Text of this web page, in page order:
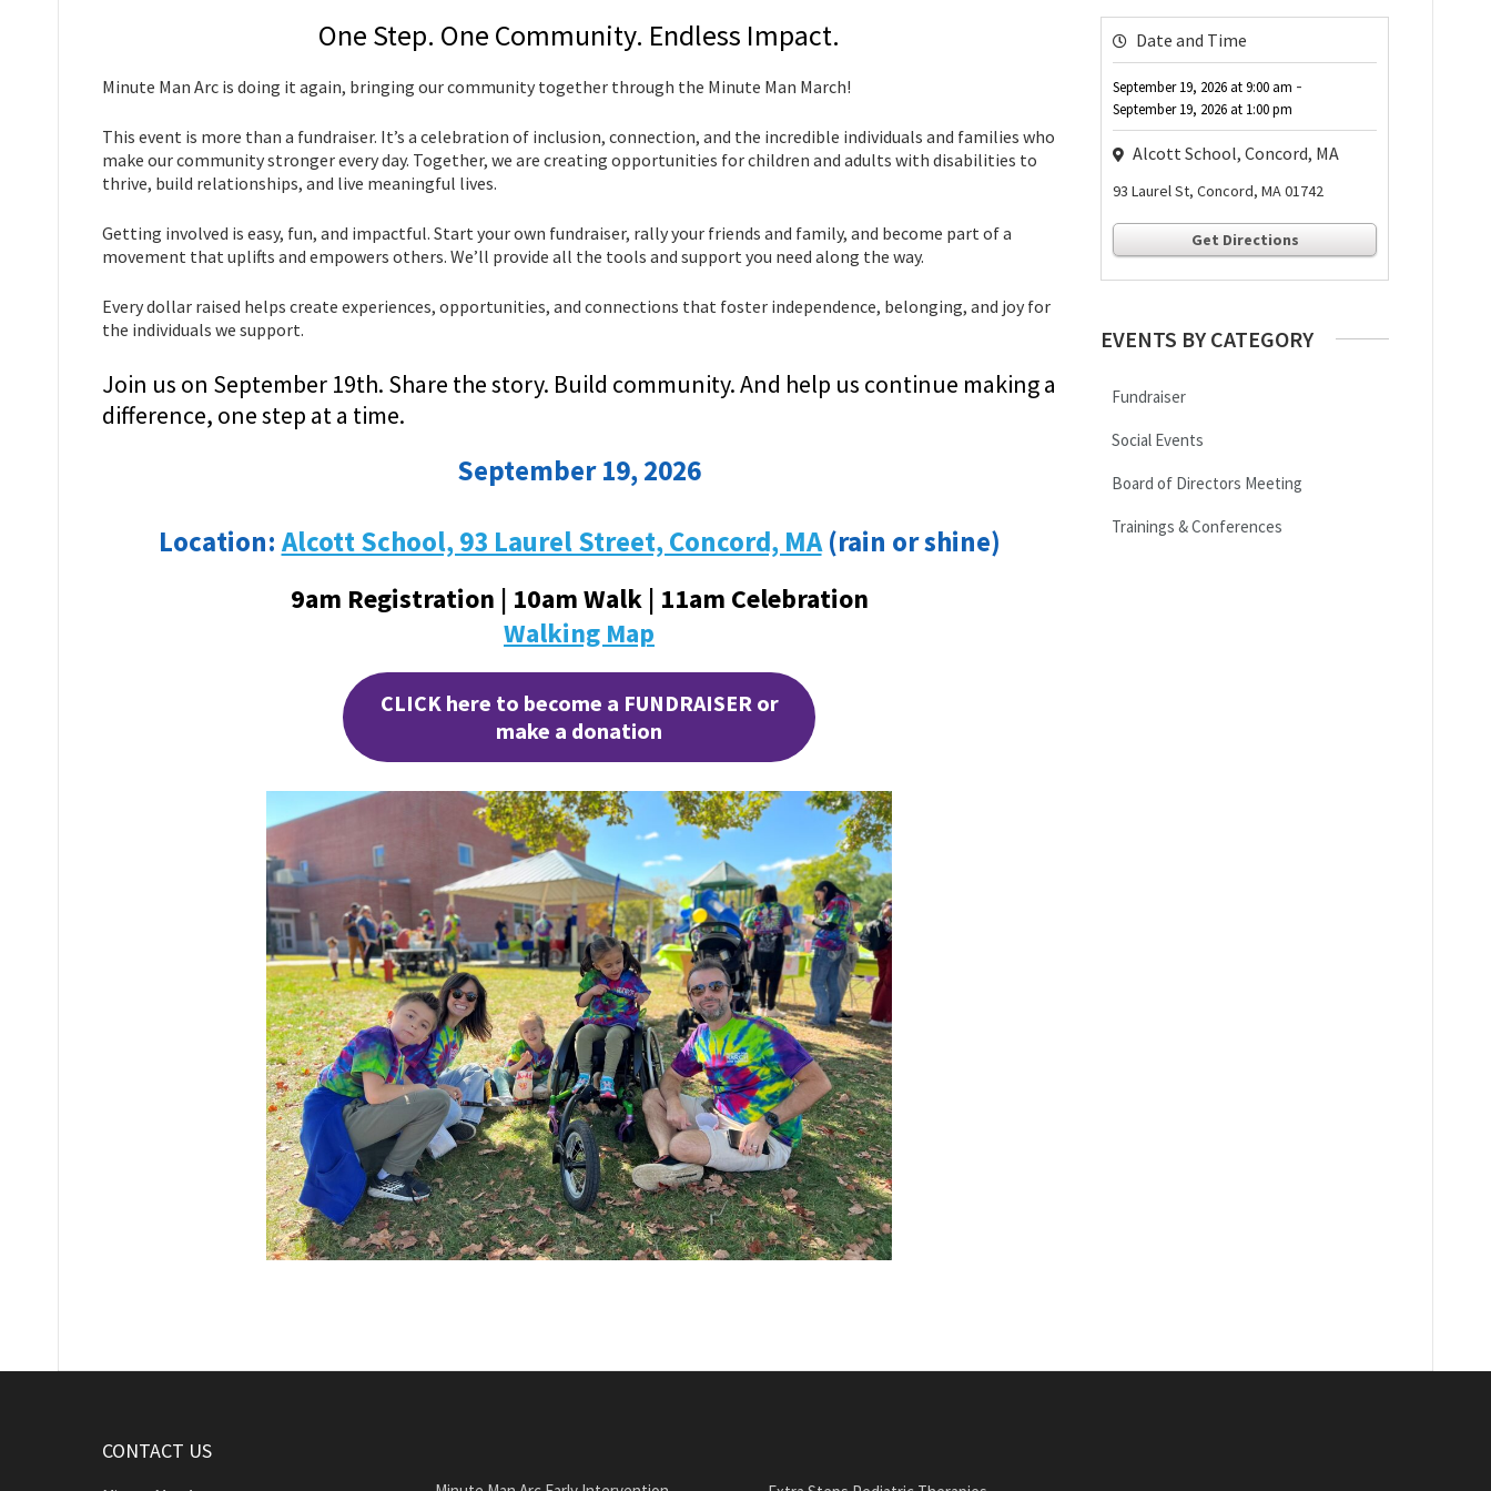
One Step. One Community. Endless Impact.
Minute Man Arc is doing it again, bringing our community together through the Minute Man March!
This event is more than a fundraiser. It’s a celebration of inclusion, connection, and the incredible individuals and families who
make our community stronger every day. Together, we are creating opportunities for children and adults with disabilities to
thrive, build relationships, and live meaningful lives.
Getting involved is easy, fun, and impactful. Start your own fundraiser, rally your friends and family, and become part of a
movement that uplifts and empowers others. We’ll provide all the tools and support you need along the way.
Every dollar raised helps create experiences, opportunities, and connections that foster independence, belonging, and joy for
the individuals we support.
Join us on September 19th. Share the story. Build community. And help us continue making a
difference, one step at a time.
September 19, 2026
Location: Alcott School, 93 Laurel Street, Concord, MA(rain or shine)
9am Registration | 10am Walk | 11am Celebration
Walking Map
CLICK here to become a FUNDRAISER or
make a donation
Date and Time
September 19, 2026 at9:00 am -
September 19, 2026 at 1:00 pm
Alcott School, Concord, MA
93 Laurel St, Concord, MA 01742
Get Directions
EVENTS BY CATEGORY
Fundraiser
Social Events
Board of Directors Meeting
Trainings & Conferences
CONTACT US